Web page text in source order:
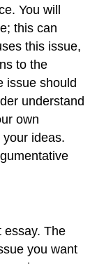
You will
this can
this issue,
to the
issue should
understand
own
ideas.
essay. The
you want